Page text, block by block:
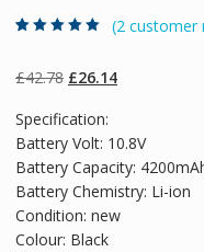
customer
ratings
(2 customer
£42.78 Original
was:
£42.78.
£26.14Current
£26.14.
Specification:
Battery Volt: 10.8V
Battery Capacity:
Battery Chemistry: Li-ion
Condition: new
Colour: Black